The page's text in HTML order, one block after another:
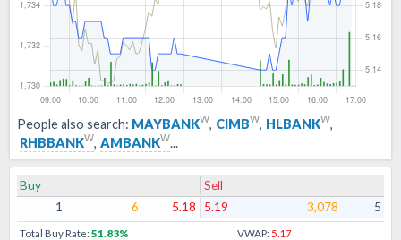
People also search: MAYBANKw, CIMBw, HLBANKw,
RHBBANKw, AMBANKw...
Buy
Sell
1
6 5.18 5.19 3,078 5
Total Buy Rate:51.83% VWAP: 5.17